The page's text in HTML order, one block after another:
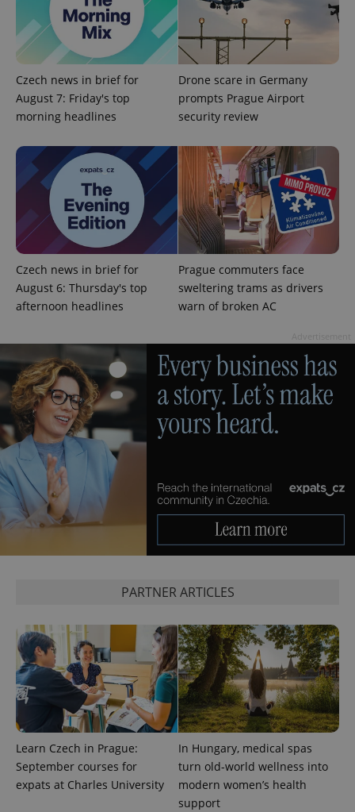
Czech news in brief for
August 7: Friday's top
morning headlines
Drone scare in Germany
prompts Prague Airport
security review
Czech news in brief for
August 6: Thursday's top
afternoon headlines
Prague commuters face
sweltering trams as drivers
warn of broken AC
PARTNER ARTICLES
Learn Czech in Prague:
September courses for
expats at Charles University
In Hungary, medical spas
turn old-world wellness into
modern women’s health
support
CookieScript
.expats.cz
expss .www.expats.cz
PHPSESSID
exprt .expats.cz 6